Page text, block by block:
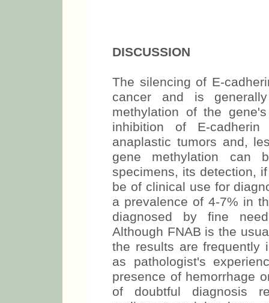
DISCUSSION
The silencing of E-
cancer and is
methylation of the
inhibition of E-
anaplastic tumors and,
gene methylation can
specimens, its detection,
be of clinical use for
a prevalence of 4-7% in
diagnosed by fine
Although FNAB is the
the results are frequently
as pathologist's
presence of hemorrhage
of doubtful diagnosis